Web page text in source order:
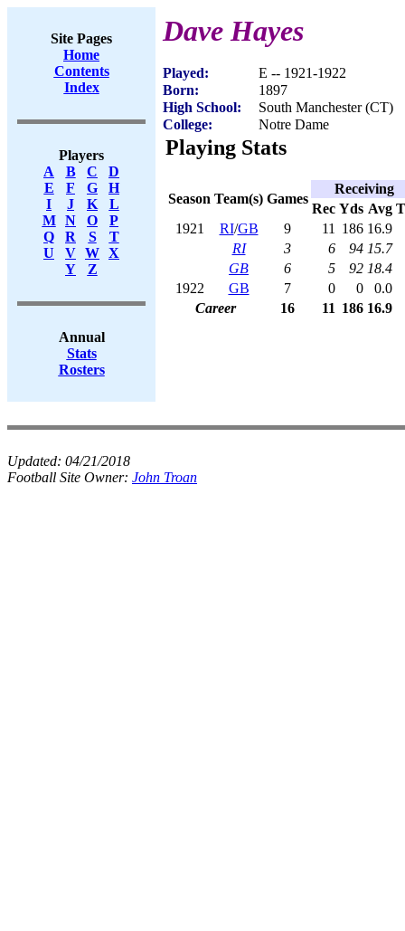
Site Pages
Home
Contents
Index
Players
A
B C
D
E
F G
H
I
J K
L
M
N O
P
Q
R S
T
U
V W X
Y
Z
Annual
Stats
Rosters
Dave Hayes
Played:
E -- 1921-1922
Born:
1897
High School:
South Manchester (CT)
College:
Notre Dame
Playing Stats
Season Team(s) Games
Receiving
Rec Yds Avg
1921
RI/GB 9 11 186 16.9
RI
3 6 94 15.7
GB
6 5 92 18.4
1922
GB 7 0 0
0.0
Career
16 11 186 16.9
Updated: 04/21/2018
Football Site Owner: John Troan